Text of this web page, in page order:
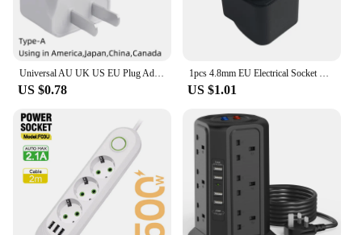
Universal AU UK US EU Plug Adapter US to EU Plug Converter Australian KR Euro Travel Adapter Power Electric Socket AC Outlet
US $0.78
1pcs 4.8mm EU Electrical Socket Plug US UK AU To EU KR Travel Adapter Universal EU Adapter International Converter Power Socket
US $1.01